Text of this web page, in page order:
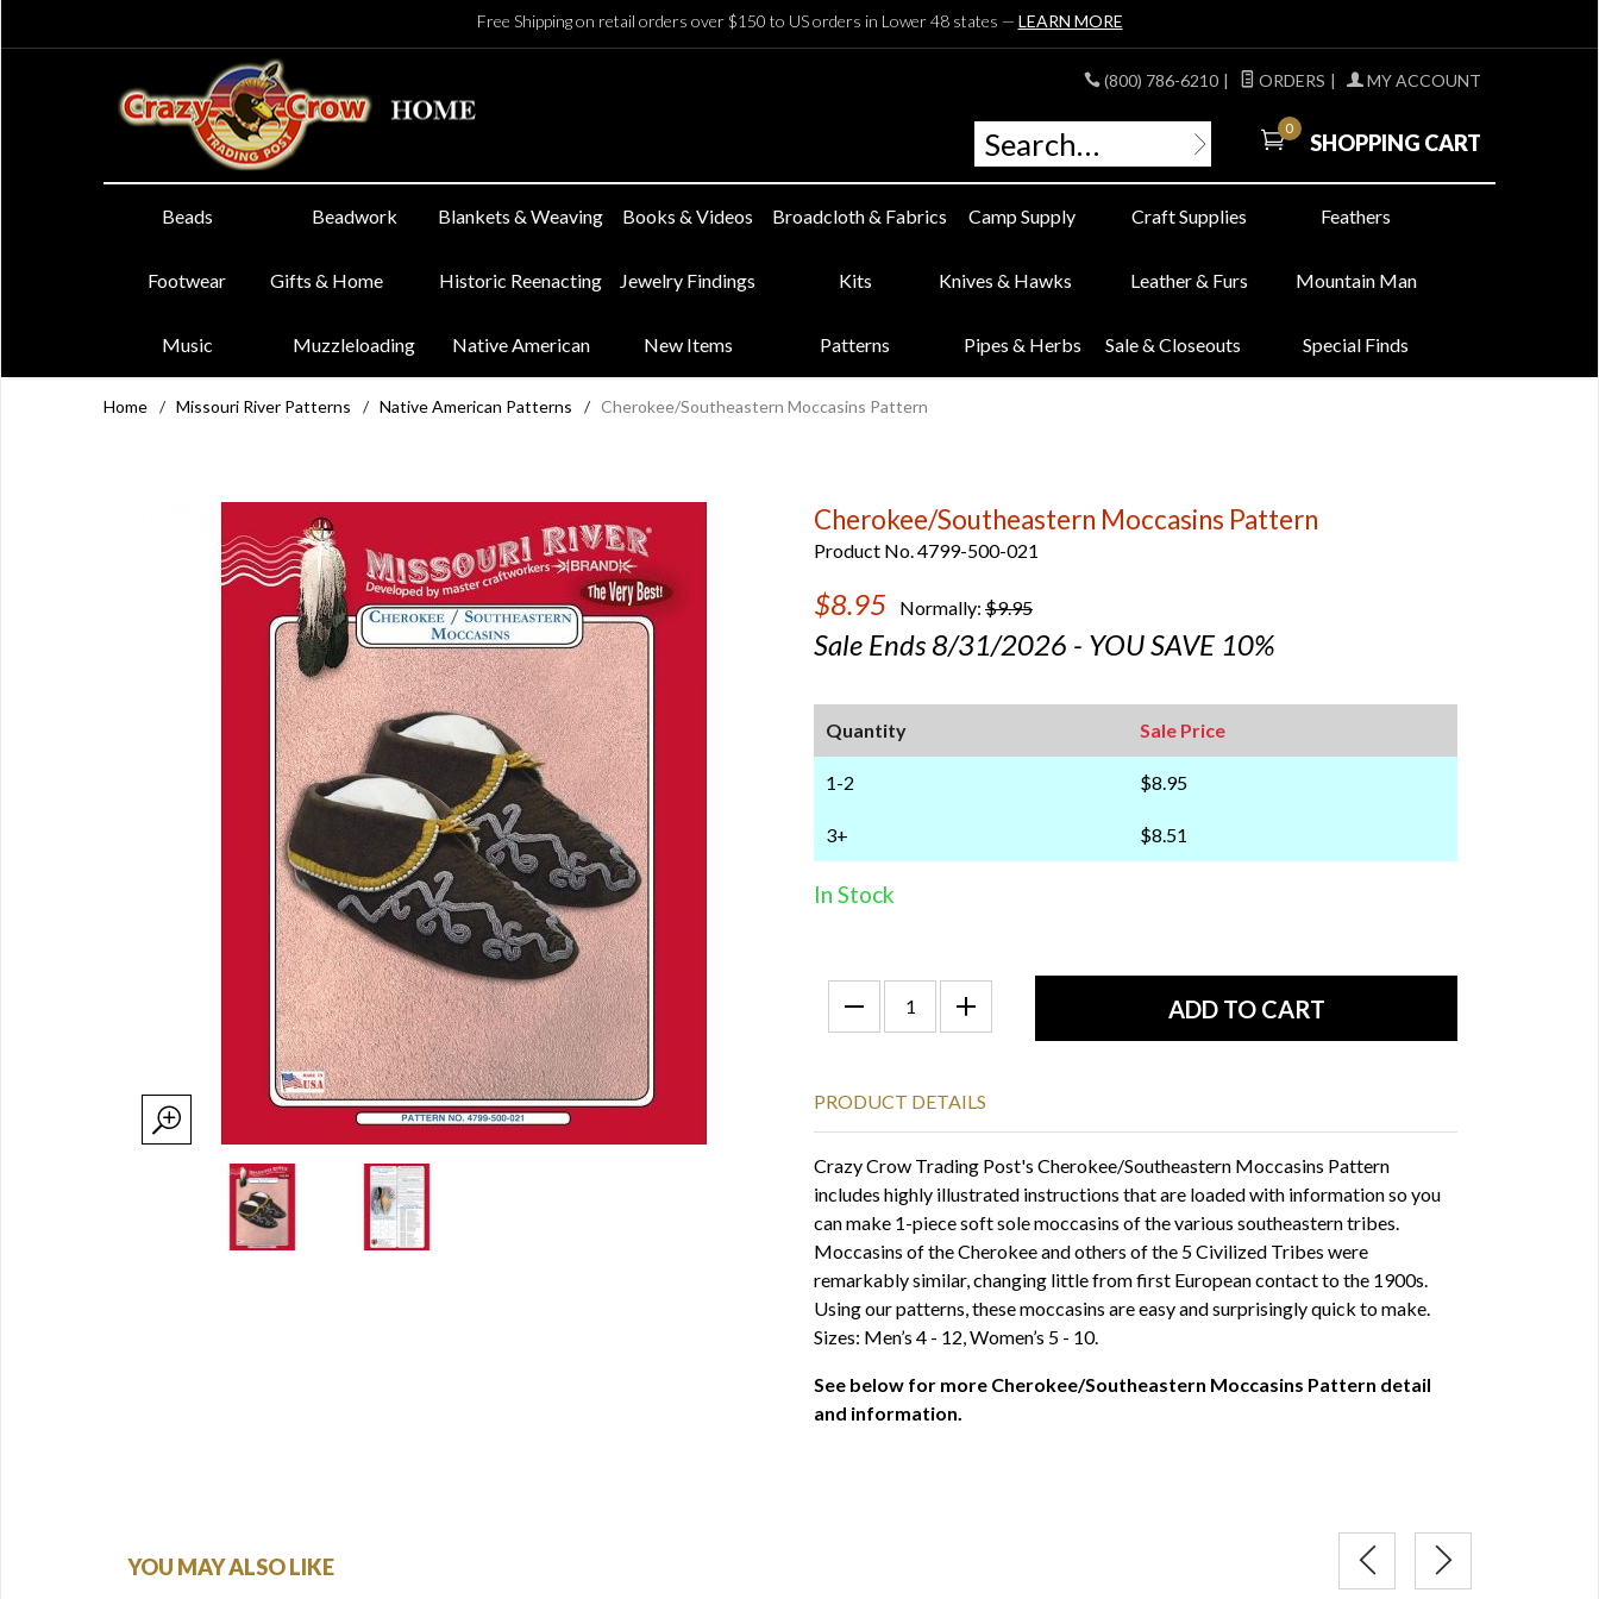
Free Shipping on retail orders over $150 to US orders in Lower 48 states — LEARN MORE
(800) 786-6210 | ORDERS | MY ACCOUNT
0
SHOPPING CART
Beads Beadwork Blankets & Weaving Books & Videos Broadcloth & Fabrics Camp Supply Craft Supplies Feathers
Footwear Gifts & Home Historic Reenacting Jewelry Findings Kits Knives & Hawks Leather & Furs Mountain Man
Music Muzzleloading Native American New Items Patterns Pipes & Herbs Sale & Closeouts Special Finds
Home / Missouri River Patterns / Native American Patterns / Cherokee/Southeastern Moccasins Pattern
Cherokee/Southeastern Moccasins Pattern
Product No. 4799-500-021
$8.95 Normally: $9.95
Sale Ends 8/31/2026 - YOU SAVE 10%
Quantity Sale Price
1-2 $8.95
3+ $8.51
In Stock
PRODUCT DETAILS
Crazy Crow Trading Post's Cherokee/Southeastern Moccasins Pattern
includes highly illustrated instructions that are loaded with information so you
can make 1-piece soft sole moccasins of the various southeastern tribes.
Moccasins of the Cherokee and others of the 5 Civilized Tribes were
remarkably similar, changing little from first European contact to the 1900s.
Using our patterns, these moccasins are easy and surprisingly quick to make.
Sizes: Men’s 4 - 12, Women’s 5 - 10.
See below for more Cherokee/Southeastern Moccasins Pattern detail
and information.
YOU MAY ALSO LIKE